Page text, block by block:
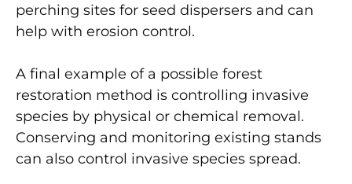
perching sites for seed dispersers and can
help with erosion control.
A final example of a possible forest
restoration method is controlling invasive
species by physical or chemical removal.
Conserving and monitoring existing stands
can also control invasive species spread.